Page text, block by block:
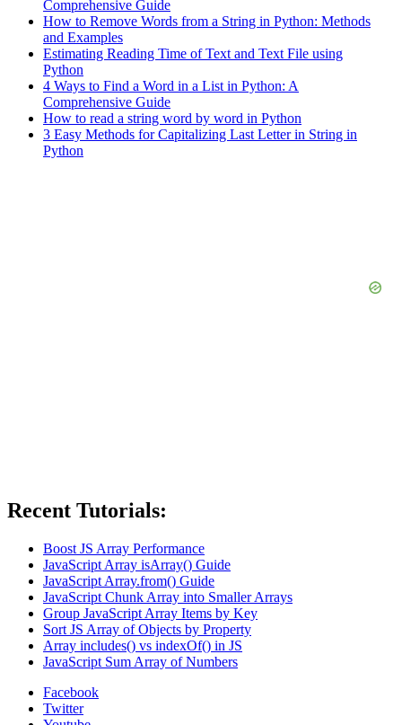
Comprehensive Guide
How to Remove Words from a String in Python: Methods
and Examples
Estimating Reading Time of Text and Text File using
Python
4 Ways to Find a Word in a List in Python: A
Comprehensive Guide
How to read a string word by word in Python
3 Easy Methods for Capitalizing Last Letter in String in
Python
Recent Tutorials:
Boost JS Array Performance
JavaScript Array isArray() Guide
JavaScript Array.from() Guide
JavaScript Chunk Array into Smaller Arrays
Group JavaScript Array Items by Key
Sort JS Array of Objects by Property
Array includes() vs indexOf() in JS
JavaScript Sum Array of Numbers
Facebook
Twitter